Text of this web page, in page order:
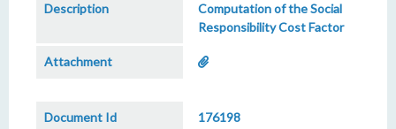
Computation of the Social
Responsibility Cost Factor
176198